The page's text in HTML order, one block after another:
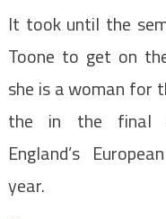
It took until the
Toone to get on
she is a woman for
the in the final
England’s
year.